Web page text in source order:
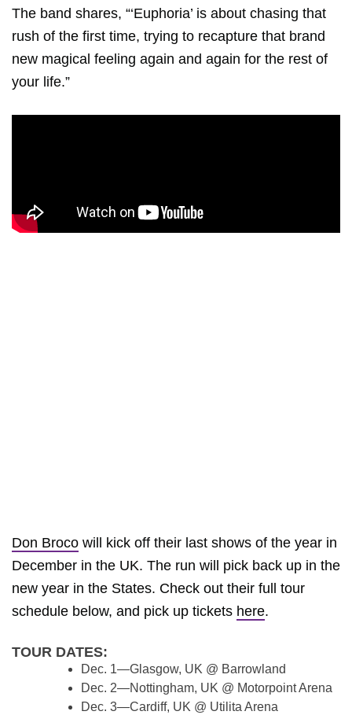
The band shares, “‘Euphoria’ is about chasing that
rush of the first time, trying to recapture that brand
new magical feeling again and again for the rest of
your life.”
Don Broco will kick off their last shows of the year in
December in the UK. The run will pick back up in the
new year in the States. Check out their full tour
schedule below, and pick up tickets here.
TOUR DATES:
Dec. 1—Glasgow, UK @ Barrowland
Dec. 2—Nottingham, UK @ Motorpoint Arena
Dec. 3—Cardiff, UK @ Utilita Arena